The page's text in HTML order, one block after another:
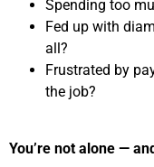
Spending too
Fed up with
all?
Frustrated by
the job?
You’re not alone —